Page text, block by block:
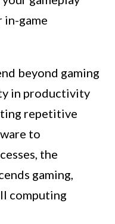
in-game
beyond gaming
in productivity
repetitive
to
the
gaming,
computing